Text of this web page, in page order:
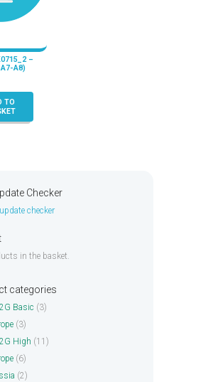
–
A8)
TO
Checker
checker
in the basket.
categories
Basic (3)
(3)
High (11)
(6)
(2)